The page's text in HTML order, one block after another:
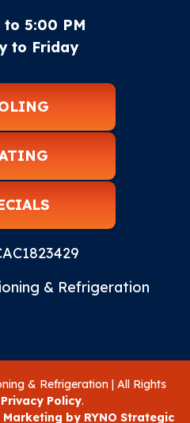
to 5:00 PM
to Friday
& Refrigeration
& Refrigeration | All Rights
Privacy Policy.
by RYNO Strategic